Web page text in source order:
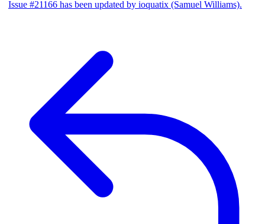
Issue #21166 has been updated by ioquatix (Samuel Williams).